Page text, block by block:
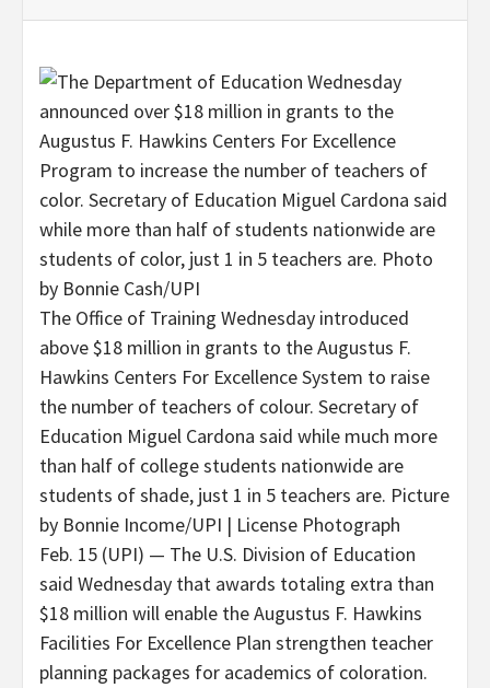
The Office of Training Wednesday introduced
above $18 million in grants to the Augustus F.
Hawkins Centers For Excellence System to raise
the number of teachers of colour. Secretary of
Education Miguel Cardona said while much more
than half of college students nationwide are
students of shade, just 1 in 5 teachers are. Picture
by Bonnie Income/UPI | License Photograph
Feb. 15 (UPI) — The U.S. Division of Education
said Wednesday that awards totaling extra than
$18 million will enable the Augustus F. Hawkins
Facilities For Excellence Plan strengthen teacher
planning packages for academics of coloration.